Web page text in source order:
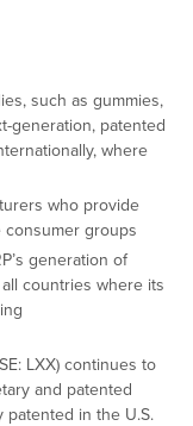
such as gummies,
generation, patented
where
who provide
consumer groups
generation of
countries where its
LXX) continues to
and patented
patented in the U.S.